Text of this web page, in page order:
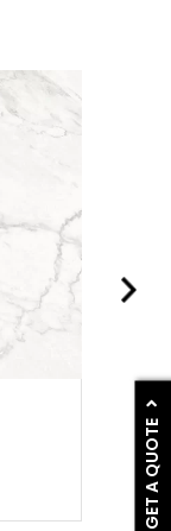
GET A QUOTE